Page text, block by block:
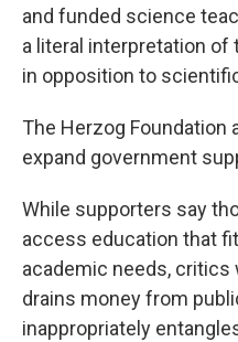
and funded science
a literal interpretation of
in opposition to
The Herzog
expand government
While supporters say
access education that
academic needs,
drains money from
inappropriately